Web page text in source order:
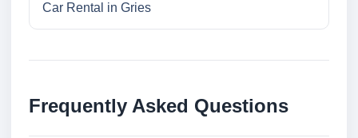
Car Rental in Gries
Frequently Asked Questions